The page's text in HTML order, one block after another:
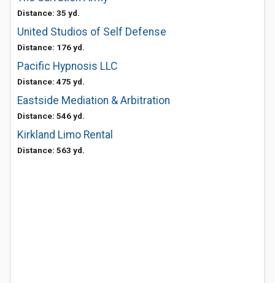
Distance: 35 yd.
United Studios of Self Defense
Distance: 176 yd.
Pacific Hypnosis LLC
Distance: 475 yd.
Eastside Mediation & Arbitration
Distance: 546 yd.
Kirkland Limo Rental
Distance: 563 yd.